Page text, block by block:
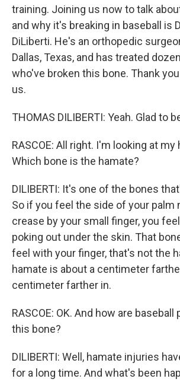
training. Joining us now to talk
and why it's breaking in baseball is
DiLiberti. He's an orthopedic
Dallas, Texas, and has treated
who've broken this bone. Thank
us.
THOMAS DILIBERTI: Yeah. Glad to
RASCOE: All right. I'm looking at my
Which bone is the hamate?
DILIBERTI: It's one of the bones
So if you feel the side of your palm
crease by your small finger, you
poking out under the skin. That
feel with your finger, that's not the
hamate is about a centimeter
centimeter farther in.
RASCOE: OK. And how are
this bone?
DILIBERTI: Well, hamate injuries
for a long time. And what's been